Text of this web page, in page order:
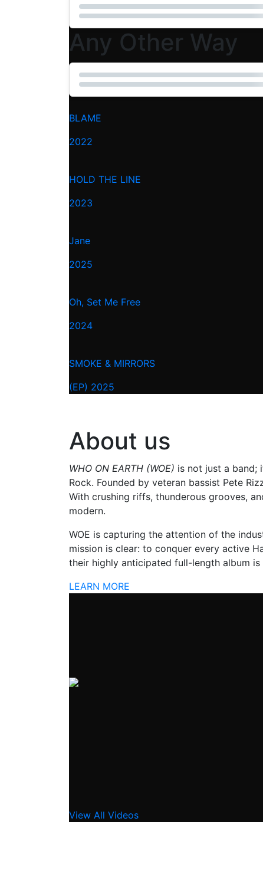
Any Other Way
BLAME
2022
HOLD THE LINE
2023
Jane
2025
Oh, Set Me Free
2024
SMOKE & MIRRORS
(EP) 2025
About us
WHO ON EARTH (WOE) is not just a band;
Rock. Founded by veteran bassist Pete
With crushing riffs, thunderous grooves,
modern.
WOE is capturing the attention of the
mission is clear: to conquer every active
their highly anticipated full-length album
LEARN MORE
View All Videos